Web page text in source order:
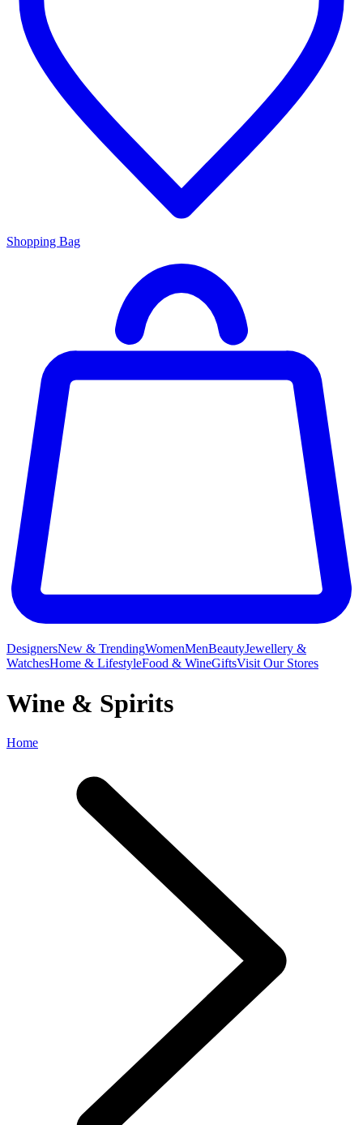
Shopping Bag
DesignersNew & TrendingWomenMenBeautyJewellery &
WatchesHome & LifestyleFood & WineGiftsVisit Our Stores
Wine & Spirits
Home